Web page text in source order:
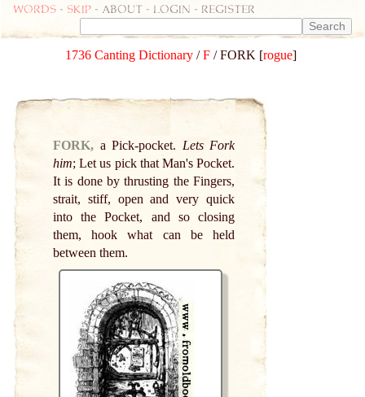
Words - skip - about - login - register
1736 Canting Dictionary /F / FORK [rogue]
FORK, a Pick-pocket. Lets Fork
him; Let us pick that Man's Pocket.
It is done by thrusting the Fingers,
strait, stiff, open and very quick
into the Pocket, and so closing
them, hook what can be held
between them.